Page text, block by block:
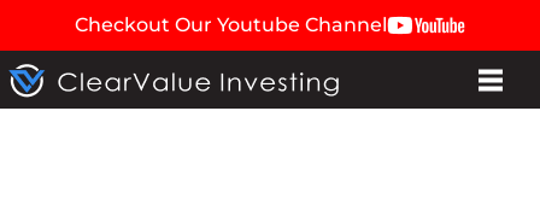
Checkout Our Youtube Channel